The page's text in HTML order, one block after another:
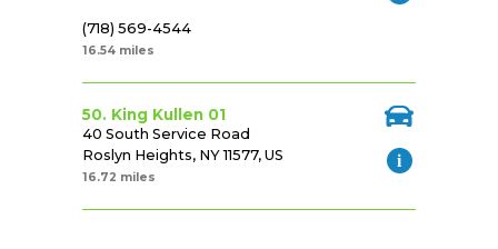
(718) 569-4544
16.54 miles
50. King Kullen 01
40 South Service Road
Roslyn Heights, NY 11577, US
16.72 miles